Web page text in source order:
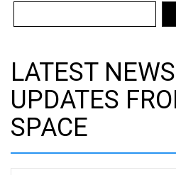
LATEST
UPDATES
SPACE